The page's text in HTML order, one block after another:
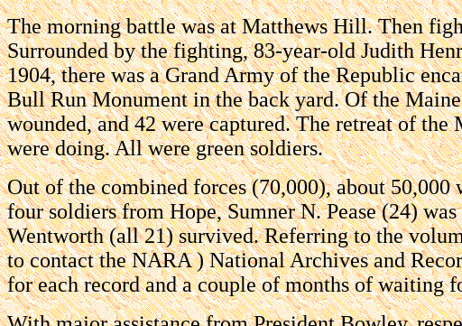
The morning battle was at Matthews Hill. Then
Surrounded by the fighting, 83-year-old Judith
1904, there was a Grand Army of the Republic
Bull Run Monument in the back yard. Of the
wounded, and 42 were captured. The retreat of
were doing. All were green soldiers.
Out of the combined forces (70,000), about
four soldiers from Hope, Sumner N. Pease (24)
Wentworth (all 21) survived. Referring to the
to contact the NARA ) National Archives and
for each record and a couple of months of waiting